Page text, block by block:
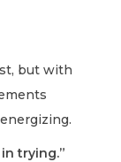
but with
trying.”